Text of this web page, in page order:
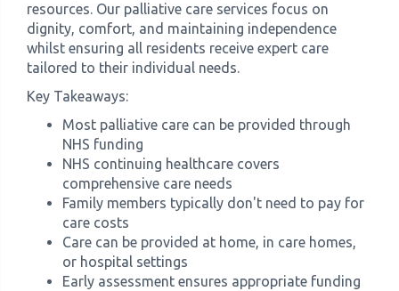
resources. Our palliative care services focus on
dignity, comfort, and maintaining independence
whilst ensuring all residents receive expert care
tailored to their individual needs.
Key Takeaways:
Most palliative care can be provided through
NHS funding
NHS continuing healthcare covers
comprehensive care needs
Family members typically don't need to pay for
care costs
Care can be provided at home, in care homes,
or hospital settings
Early assessment ensures appropriate funding